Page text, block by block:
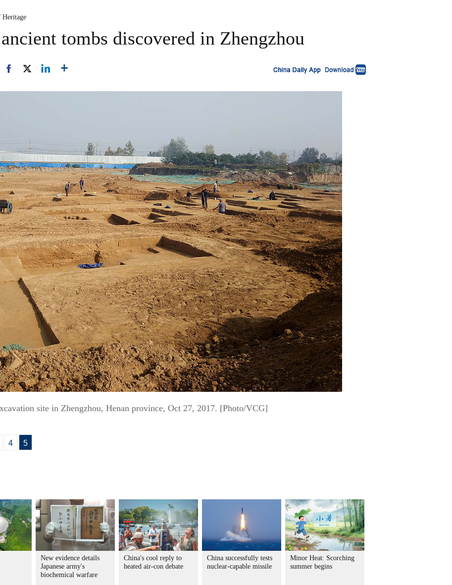
Heritage
tombs discovered in Zhengzhou
site in Zhengzhou, Henan province, Oct 27, 2017. [Photo/VCG]
4 5
New evidence details
Japanese army's
biochemical warfare
China's cool reply to
heated air-con debate
China successfully tests
nuclear-capable missile
Minor Heat: Scorching
summer begins